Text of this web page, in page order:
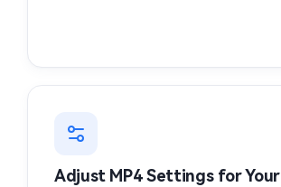
Adjust MP4 Settings for Your